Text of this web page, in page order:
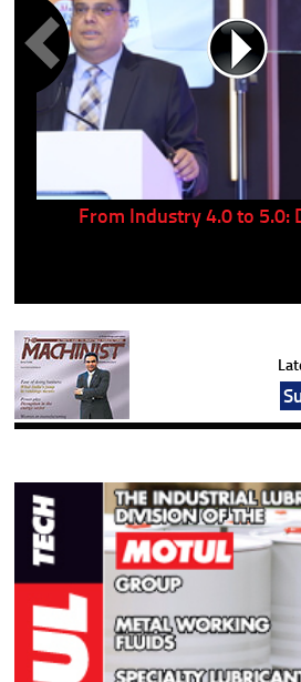
From Industry 4.0 to 5.0: